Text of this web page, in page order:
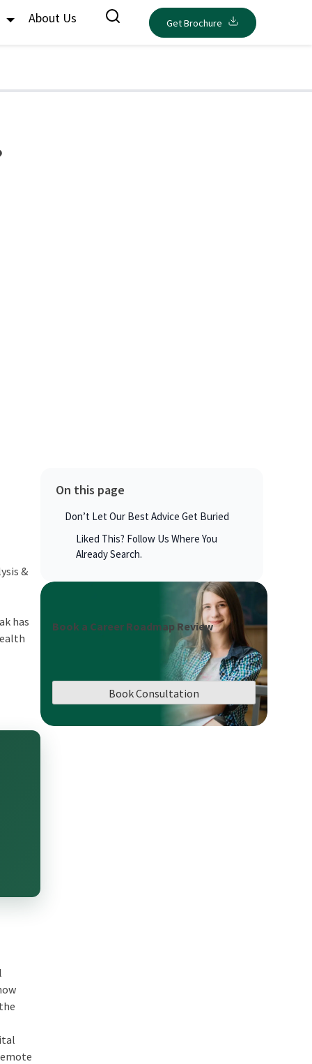
About Us Get Brochure
&
has
On this page
Don’t Let Our Best Advice Get Buried
Liked This? Follow Us Where You
Already Search.
Book a Career Roadmap Review
Book Consultation